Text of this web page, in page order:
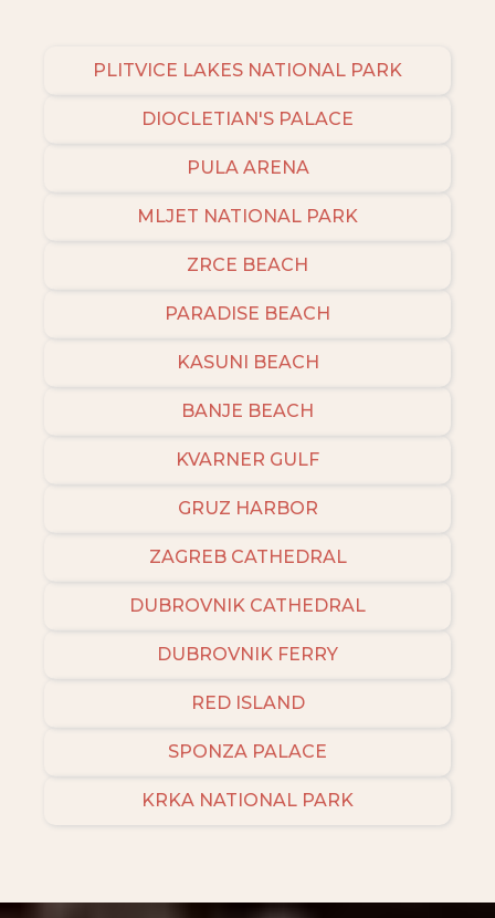
PLITVICE LAKES NATIONAL PARK
DIOCLETIAN'S PALACE
PULA ARENA
MLJET NATIONAL PARK
ZRCE BEACH
PARADISE BEACH
KASUNI BEACH
BANJE BEACH
KVARNER GULF
GRUZ HARBOR
ZAGREB CATHEDRAL
DUBROVNIK CATHEDRAL
DUBROVNIK FERRY
RED ISLAND
SPONZA PALACE
KRKA NATIONAL PARK